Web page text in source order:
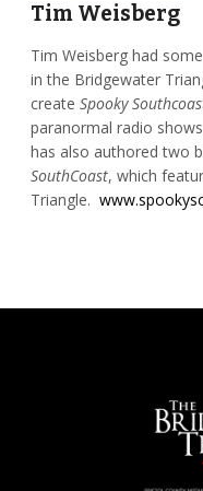
Tim Weisberg
Tim Weisberg had
in the Bridgewater
create Spooky
paranormal radio
has also authored two
SouthCoast, which
Triangle.